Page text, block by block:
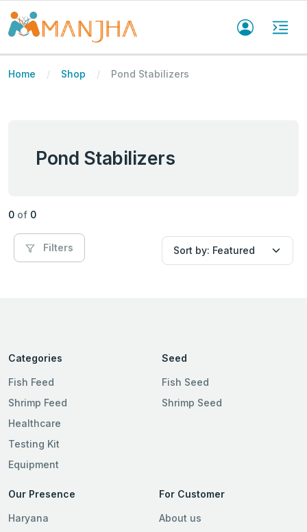
Home Shop Pond Stabilizers
Pond Stabilizers
0 of 0
Filters
Categories
Fish Feed
Shrimp Feed
Healthcare
Testing Kit
Equipment
Seed
Fish Seed
Shrimp Seed
Our Presence
Haryana
For Customer
About us